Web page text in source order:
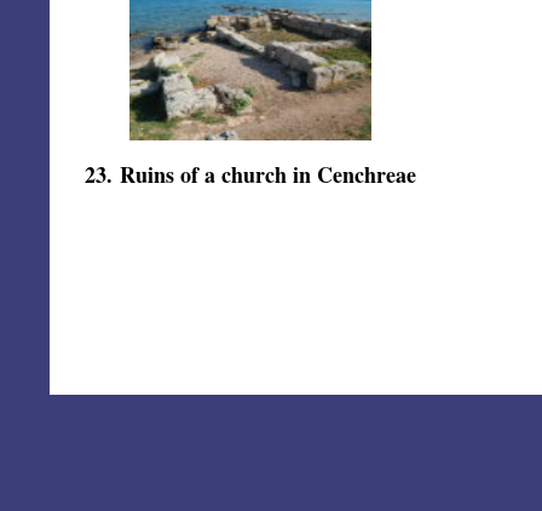
23. Ruins of a church in Cenchreae